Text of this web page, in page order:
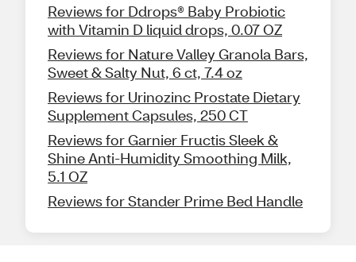
Reviews for Ddrops® Baby Probiotic
with Vitamin D liquid drops, 0.07 OZ
Reviews for Nature Valley Granola Bars,
Sweet & Salty Nut, 6 ct, 7.4 oz
Reviews for Urinozinc Prostate Dietary
Supplement Capsules, 250 CT
Reviews for Garnier Fructis Sleek &
Shine Anti-Humidity Smoothing Milk,
5.1 OZ
Reviews for Stander Prime Bed Handle